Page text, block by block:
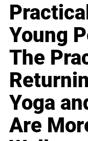
Young
The
Yoga
Are